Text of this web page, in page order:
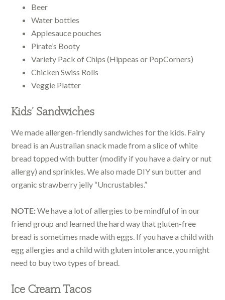
Beer
Water bottles
Applesauce pouches
Pirate’s Booty
Variety Pack of Chips (Hippeas or PopCorners)
Chicken Swiss Rolls
Veggie Platter
Kids’ Sandwiches
We made allergen-friendly sandwiches for the kids. Fairy
bread is an Australian snack made from a slice of white
bread topped with butter (modify if you have a dairy or nut
allergy) and sprinkles. We also made DIY sun butter and
organic strawberry jelly “Uncrustables.”
NOTE:We have a lot of allergies to be mindful of in our
friend group and learned the hard way that gluten-free
bread is sometimes made with eggs. If you have a child with
egg allergies and a child with gluten intolerance, you might
need to buy two types of bread.
Ice Cream Tacos